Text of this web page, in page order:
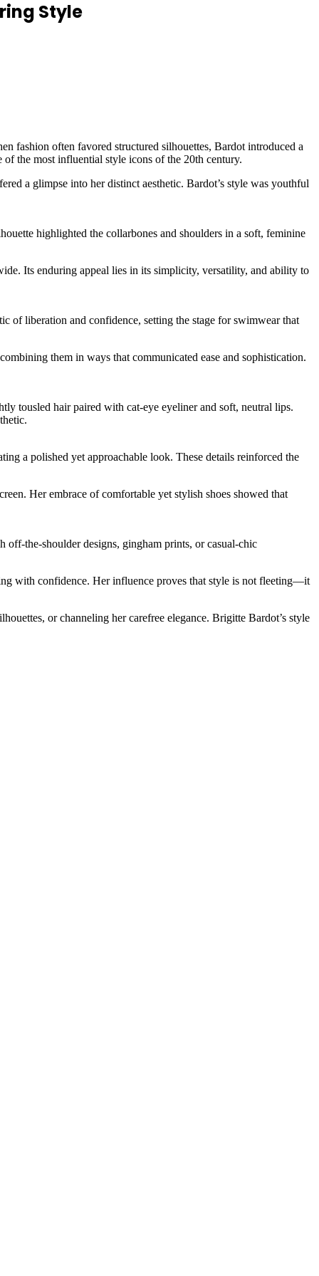
Style
fashion often favored structured silhouettes, Bardot introduced a
of the most influential style icons of the 20th century.
a glimpse into her distinct aesthetic. Bardot’s style was youthful
highlighted the collarbones and shoulders in a soft, feminine
Its enduring appeal lies in its simplicity, versatility, and ability to
of liberation and confidence, setting the stage for swimwear that
them in ways that communicated ease and sophistication.
tousled hair paired with cat-eye eyeliner and soft, neutral lips.
a polished yet approachable look. These details reinforced the
Her embrace of comfortable yet stylish shoes showed that
off-the-shoulder designs, gingham prints, or casual-chic
with confidence. Her influence proves that style is not fleeting—it
or channeling her carefree elegance. Brigitte Bardot’s style